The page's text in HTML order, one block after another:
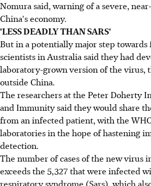
Nomura said, warning of a severe,
China's economy.
'LESS DEADLY THAN SARS'
But in a potentially major step towards
scientists in Australia said they had
laboratory-grown version of the virus,
outside China.
The researchers at the Peter Doherty
and Immunity said they would share
from an infected patient, with the
laboratories in the hope of hastening
detection.
The number of cases of the new virus
exceeds the 5,327 that were infected
respiratory syndrome (Sars), which